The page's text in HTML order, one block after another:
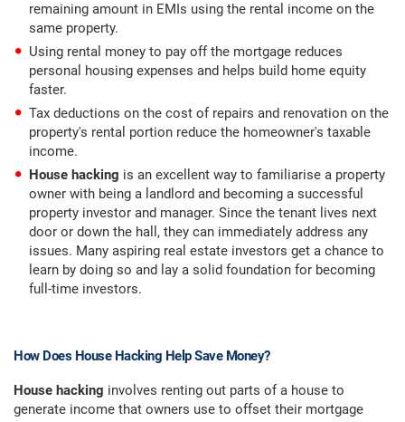
remaining amount in EMIs using the rental income on the
same property.
Using rental money to pay off the mortgage reduces
personal housing expenses and helps build home equity
faster.
Tax deductions on the cost of repairs and renovation on the
property's rental portion reduce the homeowner's taxable
income.
House hacking is an excellent way to familiarise a property
owner with being a landlord and becoming a successful
property investor and manager. Since the tenant lives next
door or down the hall, they can immediately address any
issues. Many aspiring real estate investors get a chance to
learn by doing so and lay a solid foundation for becoming
full-time investors.
How Does House Hacking Help Save Money?
House hacking involves renting out parts of a house to
generate income that owners use to offset their mortgage